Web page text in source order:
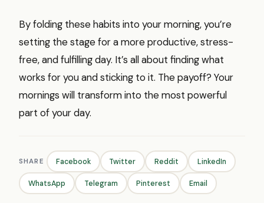
By folding these habits into your morning, you’re
setting the stage for a more productive, stress-
free, and fulfilling day. It’s all about finding what
works for you and sticking to it. The payoff? Your
mornings will transform into the most powerful
part of your day.
SHARE Facebook Twitter Reddit LinkedIn
WhatsApp Telegram Pinterest Email